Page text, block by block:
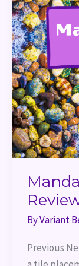
ByVariant
Previous